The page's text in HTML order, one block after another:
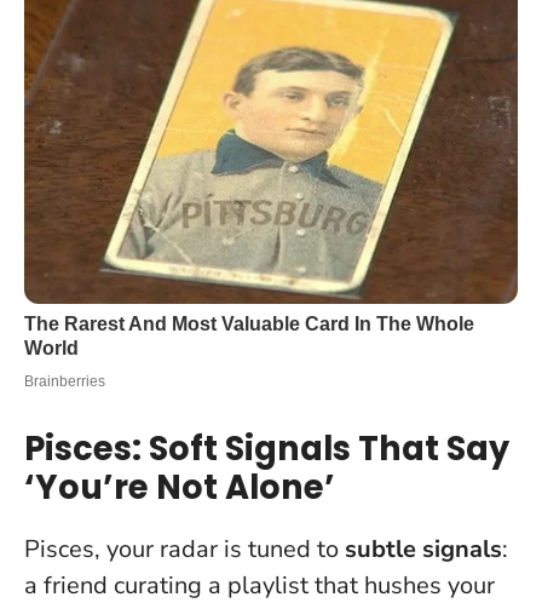
Pisces: Soft Signals That Say
‘You’re Not Alone’
Pisces, your radar is tuned to subtle signals:
a friend curating a playlist that hushes your